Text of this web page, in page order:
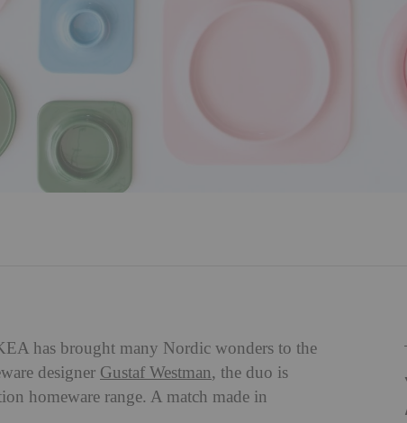
has brought many Nordic wonders to the
designer Gustaf Westman, the duo is
homeware range. A match made in